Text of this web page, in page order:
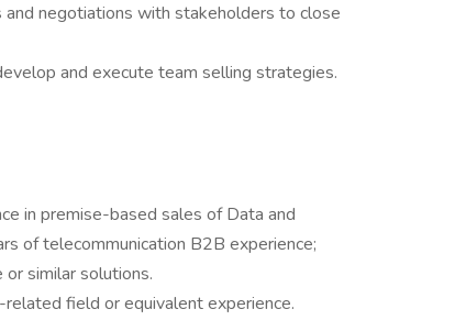
negotiations with stakeholders to close
and execute team selling strategies.
in premise-based sales of Data and
of telecommunication B2B experience;
similar solutions.
related field or equivalent experience.